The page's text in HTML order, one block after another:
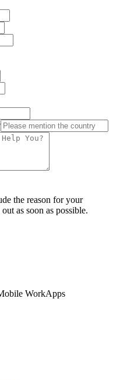
the reason for your
as soon as possible.
WorkApps